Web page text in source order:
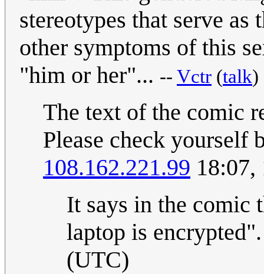
stereotypes that serve
other symptoms of this
"him or her"... -- Vctr (talk)
The text of the comic
Please check yourself
108.162.221.99
It says in the comic
laptop is
(UTC)